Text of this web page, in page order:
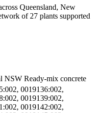
Queensland, New
of 27 plants supported
NSW Ready-mix concrete
0019136:002,
0019139:002,
0019142:002,